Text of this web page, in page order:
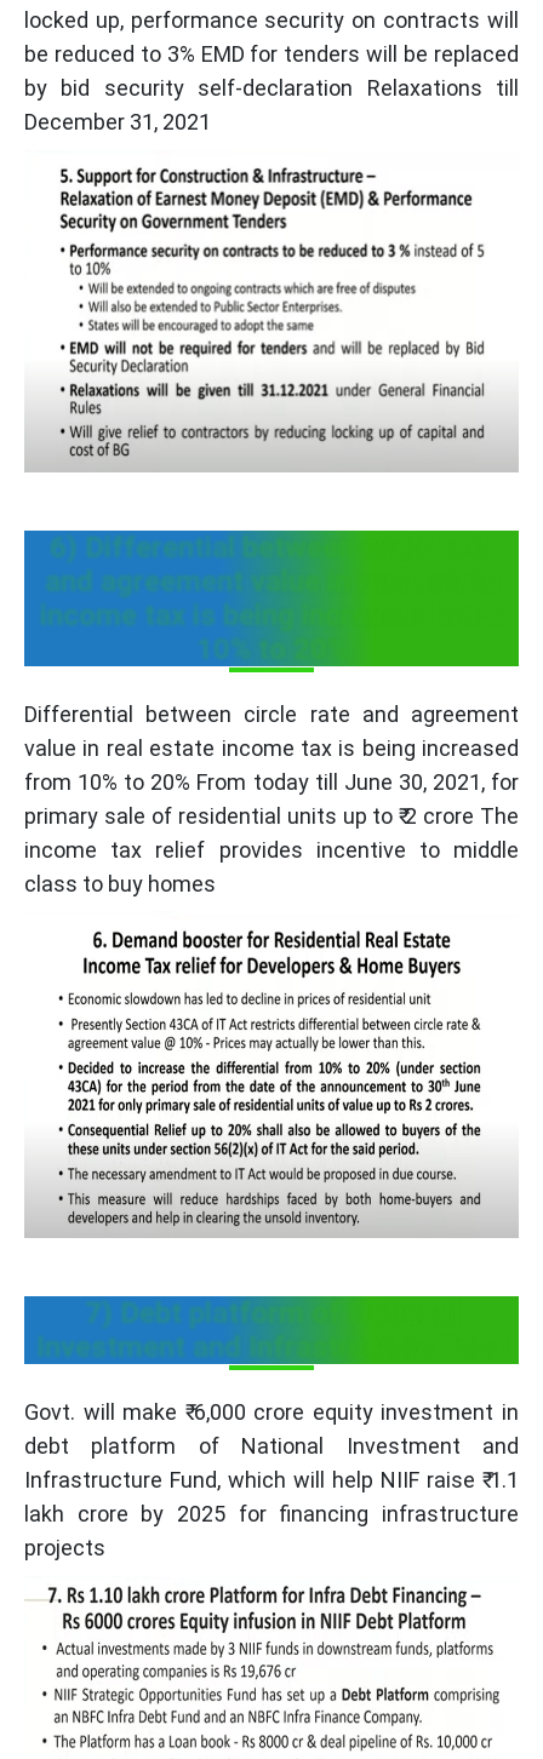
locked up, performance security on contracts will
be reduced to 3% EMD for tenders will be replaced
by bid security self-declaration Relaxations till
December 31, 2021
6) Differential between circle rate
and agreement value in real estate
income tax is being increased from
10% to 20%
Differential between circle rate and agreement
value in real estate income tax is being increased
from 10% to 20% From today till June 30, 2021, for
primary sale of residential units up to ₹ 2 crore The
income tax relief provides incentive to middle
class to buy homes
7) Debt platform of National
Investment and Infrastructure Fund
Govt. will make ₹ 6,000 crore equity investment in
debt platform of National Investment and
Infrastructure Fund, which will help NIIF raise ₹ 1.1
lakh crore by 2025 for financing infrastructure
projects